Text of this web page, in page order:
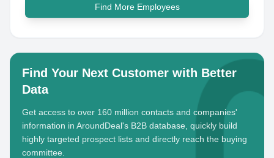
Find More Employees
Find Your Next Customer with Better
Data
Get access to over 160 million contacts and companies'
information in AroundDeal's B2B database, quickly build
highly targeted prospect lists and directly reach the buying
committee.